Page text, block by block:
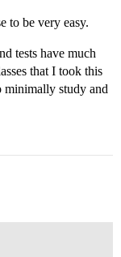
to be very easy.
tests have much
that I took this
minimally study and